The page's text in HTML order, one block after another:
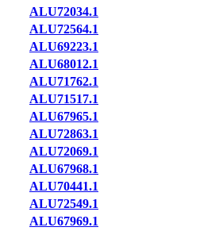
ALU72034.1
ALU72564.1
ALU69223.1
ALU68012.1
ALU71762.1
ALU71517.1
ALU67965.1
ALU72863.1
ALU72069.1
ALU67968.1
ALU70441.1
ALU72549.1
ALU67969.1